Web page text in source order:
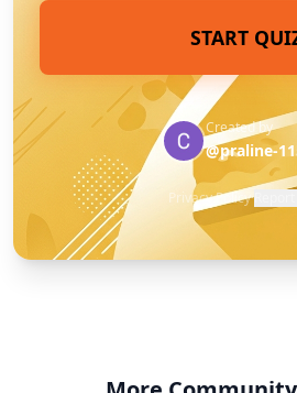
START
Created by
@praline-
Privacy Policy·Report